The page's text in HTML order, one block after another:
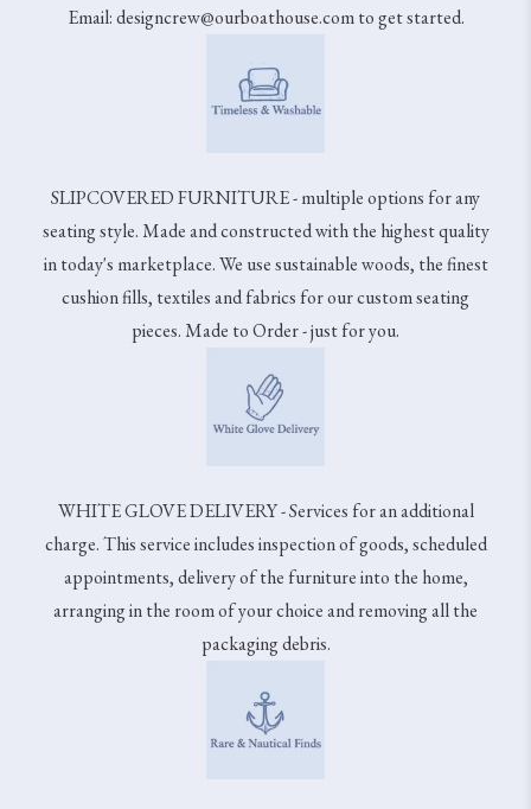
Email: designcrew@ourboathouse.com to get started.
SLIPCOVERED FURNITURE - multiple options for any
seating style. Made and constructed with the highest quality
in today's marketplace. We use sustainable woods, the finest
cushion fills, textiles and fabrics for our custom seating
pieces. Made to Order - just for you.
WHITE GLOVE DELIVERY - Services for an additional
charge. This service includes inspection of goods, scheduled
appointments, delivery of the furniture into the home,
arranging in the room of your choice and removing all the
packaging debris.